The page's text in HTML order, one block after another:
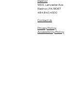
Radnor
555 E. Lancaster Ave.
Radnor, PA 19087
484.840.4500
Contact Us
Privacy Policy
Accessibility Policy